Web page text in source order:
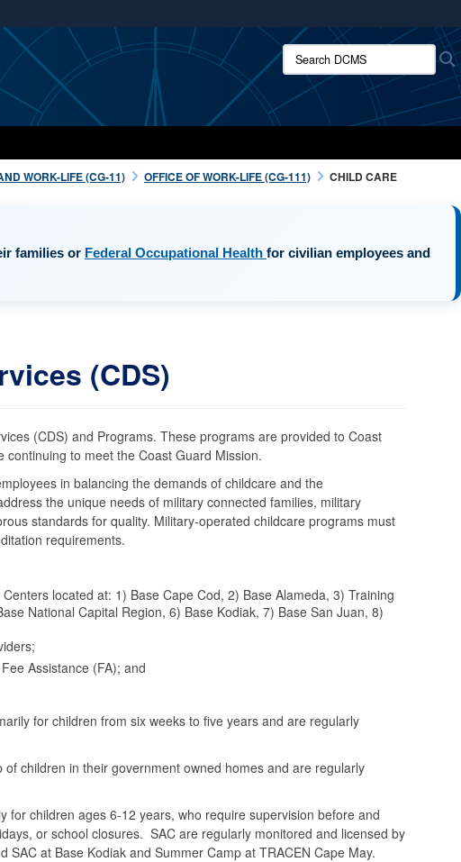
use HTTPS
orhttps://
means you’ve safely connected to the .mil website.
information only on official, secure websites.
Search DCMS:
WORK-LIFE (CG-11) OFFICE OF WORK-LIFE (CG-111) CHILD CARE
families or Federal Occupational Health opens in a new window
for civilian employees and
(CDS)
(CDS) and Programs. These programs are provided to Coast
to meet the Coast Guard Mission.
in balancing the demands of childcare and the
the unique needs of military connected families, military
standards for quality. Military-operated childcare programs must
requirements.
located at: 1) Base Cape Cod, 2) Base Alameda, 3) Training
National Capital Region, 6) Base Kodiak, 7) Base San Juan, 8)
Assistance (FA); and
for children from six weeks to five years and are regularly
children in their government owned homes and are regularly
for children ages 6-12 years, who require supervision before and
or school closures. SAC are regularly monitored and licensed by
at Base Kodiak and Summer Camp at TRACEN Cape May.